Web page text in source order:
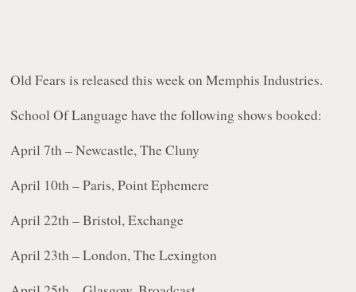
Old Fearsis released this week on Memphis Industries.
School Of Language have the following shows booked:
April 7th – Newcastle, The Cluny
April 10th – Paris, Point Ephemere
April 22th – Bristol, Exchange
April 23th – London, The Lexington